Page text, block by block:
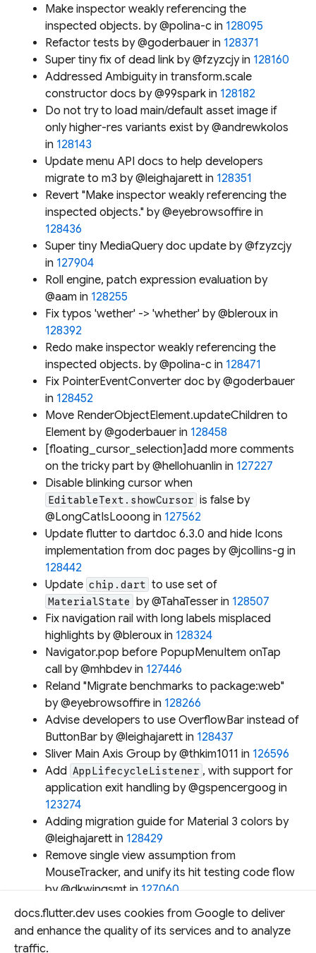
docs.flutter.dev uses cookies from Google to deliver
and enhance the quality of its services and to analyze
traffic.
Make inspector weakly referencing the
inspected objects. by @polina-c in 128095
Refactor tests by @goderbauer in 128371
Super tiny fix of dead link by @fzyzcjy in 128160
Addressed Ambiguity in transform.scale
constructor docs by @99spark in 128182
Do not try to load main/default asset image if
only higher-res variants exist by @andrewkolos
in 128143
Update menu API docs to help developers
migrate to m3 by @leighajarett in 128351
Revert "Make inspector weakly referencing the
inspected objects." by @eyebrowsoffire in
128436
Super tiny MediaQuery doc update by @fzyzcjy
in 127904
Roll engine, patch expression evaluation by
@aam in 128255
Fix typos 'wether' -> 'whether' by @bleroux in
128392
Redo make inspector weakly referencing the
inspected objects. by @polina-c in 128471
Fix PointerEventConverter doc by @goderbauer
in 128452
Move RenderObjectElement.updateChildren to
Element by @goderbauer in 128458
[floating_cursor_selection]add more comments
on the tricky part by @hellohuanlin in 127227
Disable blinking cursor when
EditableText.showCursor is false by
@LongCatIsLooong in 127562
Update flutter to dartdoc 6.3.0 and hide Icons
implementation from doc pages by @jcollins-g in
128442
Update chip.dart to use set of
MaterialState by @TahaTesser in 128507
Fix navigation rail with long labels misplaced
highlights by @bleroux in 128324
Navigator.pop before PopupMenuItem onTap
call by @mhbdev in 127446
Reland "Migrate benchmarks to package:web"
by @eyebrowsoffire in 128266
Advise developers to use OverflowBar instead of
ButtonBar by @leighajarett in 128437
Sliver Main Axis Group by @thkim1011 in 126596
Add AppLifecycleListener , with support for
application exit handling by @gspencergoog in
123274
Adding migration guide for Material 3 colors by
@leighajarett in 128429
Remove single view assumption from
MouseTracker, and unify its hit testing code flow
by @dkwingsmt in 127060
Fix
showBottomSheet
doesn't remove scrim
when draggable sheet is dismissed by
@TahaTesser in
128455